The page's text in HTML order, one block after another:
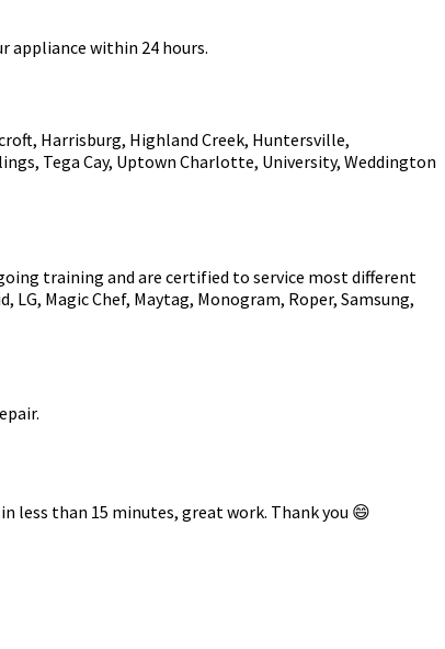
appliance within 24 hours.
Harrisburg, Highland Creek, Huntersville,
Tega Cay, Uptown Charlotte, University, Weddington
training and are certified to service most different
Magic Chef, Maytag, Monogram, Roper, Samsung,
less than 15 minutes, great work. Thank you 😄